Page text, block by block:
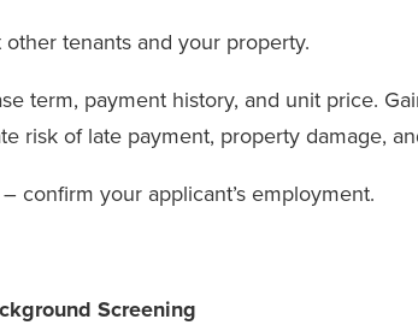
tenants and your property.
term, payment history, and unit price.
risk of late payment, property damage,
– confirm your applicant’s employment.
Screening